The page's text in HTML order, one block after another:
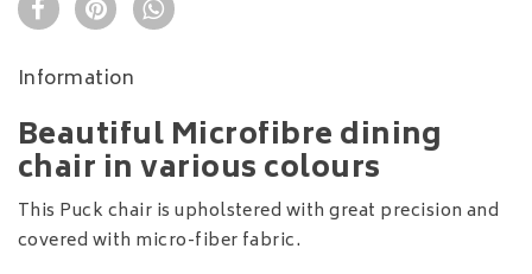
Information
Beautiful Microfibre dining
chair in various colours
This Puck chair is upholstered with great precision and
covered with micro-fiber fabric.